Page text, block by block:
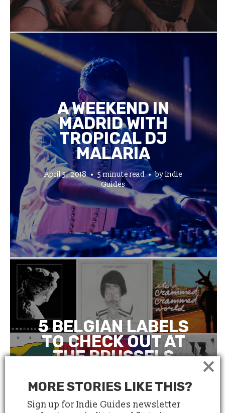
A WEEKEND IN
MADRID WITH
TROPICAL DJ
MALARIA
April 5, 2018 5 minute read by Indie
Guides
5 BELGIAN LABELS
TO CHECK OUT AT
THE BRUSSELS
LABEL MARKET
March 21, 2018 4 minute read byAnne Le
MORE STORIES LIKE THIS?
Sign up for Indie Guides newsletter
×